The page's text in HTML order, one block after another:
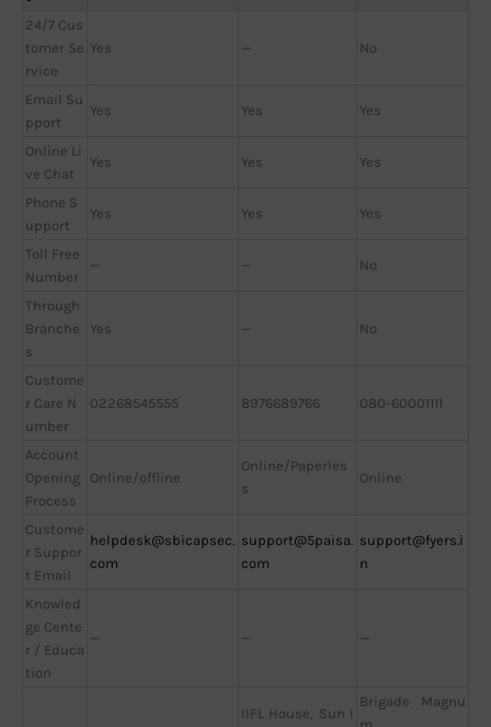
24/7 Cus
tomer Se
rvice
Yes — No
Email Su
pport
Yes Yes Yes
Online Li
ve Chat
Yes Yes Yes
Phone S
upport
Yes Yes Yes
Toll Free
Number
— — No
Through
Branche
s
Yes — No
Custome
r Care N
umber
02268545555 8976689766 080-60001111
Account
Opening
Process
Online/offline
Online/Paperles
s
Online
Custome
r Suppor
t Email
helpdesk@sbicapsec.
com
support@5paisa.
com
support@fyers.i
n
Knowled
ge Cente
r / Educa
tion
— — —
IIFL House, Sun I
Brigade Magnu